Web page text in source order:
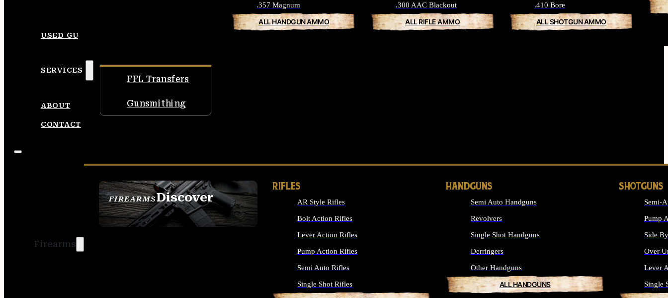
.357 Magnum
ALL HANDGUN AMMO
.300 AAC Blackout
ALL RIFLE AMMO
.410 Bore
ALL SHOTGUN AMMO
USED GUNS
SERVICES
FFL Transfers
Gunsmithing
ABOUT
CONTACT
Firearms
FIREARMSDiscover
SEE ALL FIREARMS
RIFLES
AR Style Rifles
Bolt Action Rifles
Lever Action Rifles
Pump Action Rifles
Semi Auto Rifles
Single Shot Rifles
HANDGUNS
Semi Auto Handguns
Revolvers
Single Shot Handguns
Derringers
Other Handguns
ALL HANDGUNS
SHOTGUNS
Semi-
Pump
Side
Over
Lever
Single